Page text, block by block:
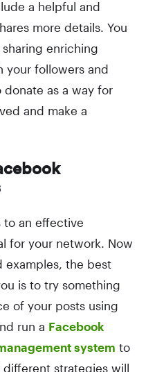
a helpful and
more details. You
enriching
your followers and
as a way for
and make a
to an effective
for your network. Now
examples, the best
is to try something
of your posts using
run a Facebook
system to
strategies will